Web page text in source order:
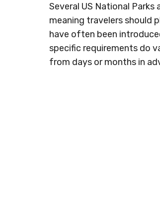
Several US National
meaning travelers should
have often been
specific requirements do
from days or months in